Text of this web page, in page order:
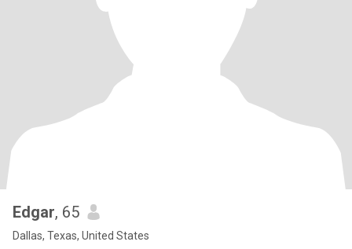
Edgar, 65
Dallas, Texas, United States